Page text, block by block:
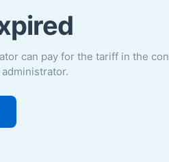
can pay for the tariff in the